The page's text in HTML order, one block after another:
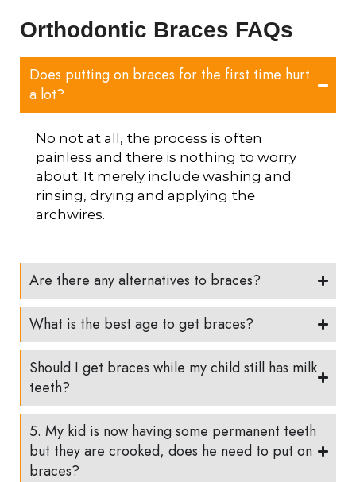
Orthodontic Braces FAQs
Does putting on braces for the first time hurt
a lot?
No not at all, the process is often
painless and there is nothing to worry
about. It merely include washing and
rinsing, drying and applying the
archwires.
Are there any alternatives to braces?
What is the best age to get braces?
Should I get braces while my child still has milk
teeth?
5. My kid is now having some permanent teeth
but they are crooked, does he need to put on
braces?